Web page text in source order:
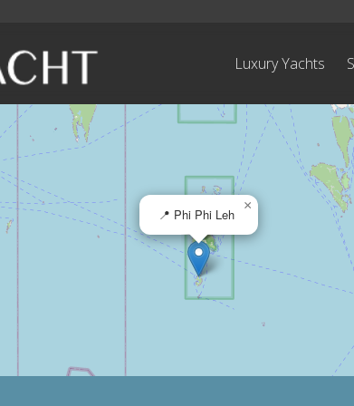
Luxury Yachts
📍 Phi Phi Leh
×